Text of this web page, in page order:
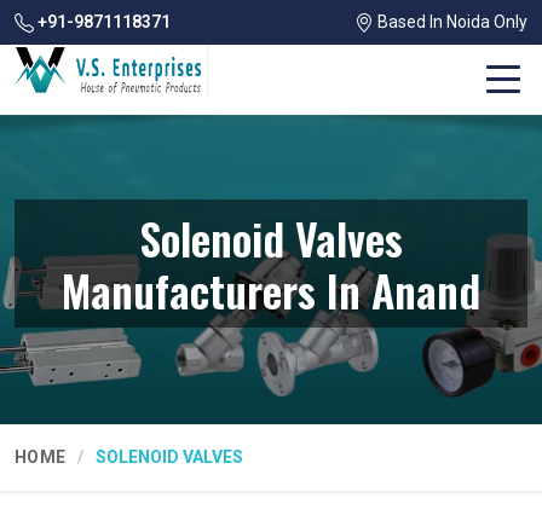
+91-9871118371 Based In Noida Only
Solenoid Valves
Manufacturers In Anand
HOME SOLENOID VALVES